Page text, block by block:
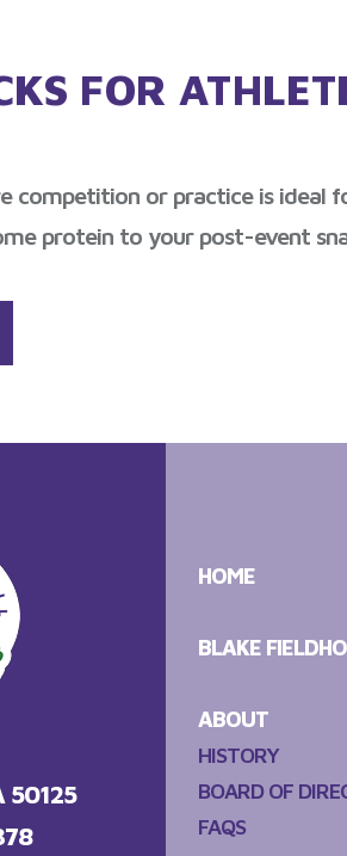
FOR
competition or practice is
protein to your post-event
50125
HOME
BLAKE
ABOUT
HISTORY
BOARD OF
FAQS